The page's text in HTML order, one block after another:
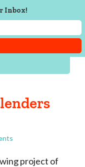
project of
Inbox!